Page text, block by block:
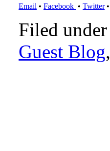
Email • Facebook • Twitter•
Filed under
Guest Blog,